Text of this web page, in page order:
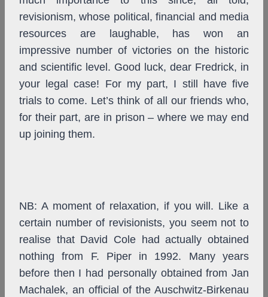
revisionism, whose political, financial and media
resources are laughable, has won an
impressive number of victories on the historic
and scientific level. Good luck, dear Fredrick, in
your legal case! For my part, I still have five
trials to come. Let’s think of all our friends who,
for their part, are in prison – where we may end
up joining them.
NB: A moment of relaxation, if you will. Like a
certain number of revisionists, you seem not to
realise that David Cole had actually obtained
nothing from F. Piper in 1992. Many years
before then I had personally obtained from Jan
Machalek, an official of the Auschwitz-Birkenau